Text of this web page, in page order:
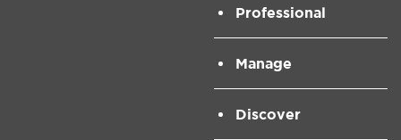
Professional
Manage
Discover